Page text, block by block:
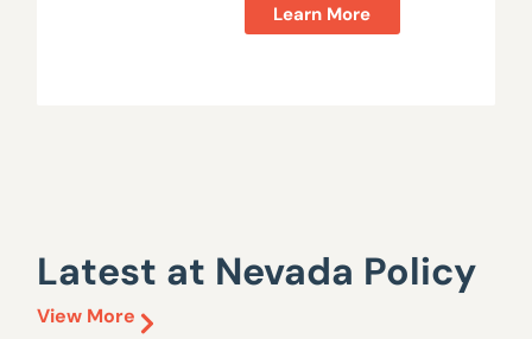
Learn More
Latest at Nevada Policy
View More